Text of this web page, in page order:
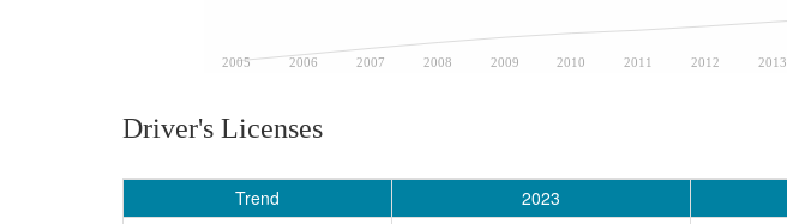
2005 2006 2007 2008 2009 2010 2011 2012 2013
Driver's Licenses
Trend 2023